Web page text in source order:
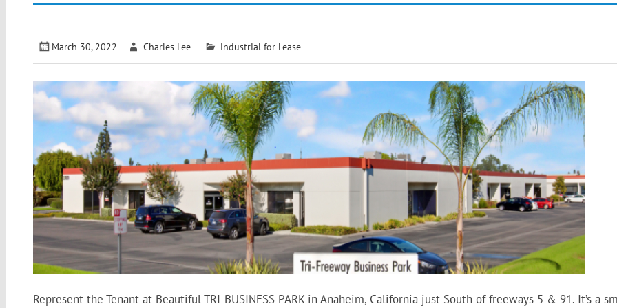
March 30, 2022 Charles Lee industrial for Lease
Represent the Tenant at Beautiful TRI-BUSINESS PARK in Anaheim, California just South of freeways 5 & 91. It’s a